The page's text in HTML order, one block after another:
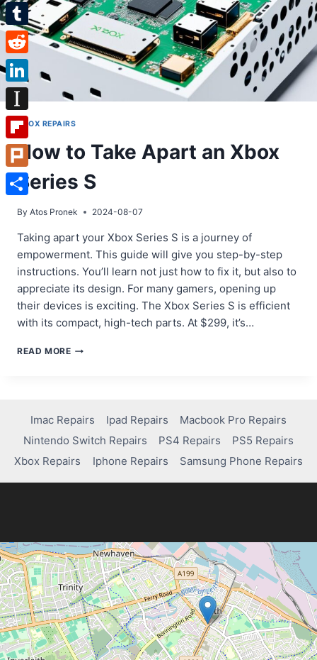
XBOX REPAIRS
How to Take Apart an Xbox
Series S
By Atos Pronek 2024-08-07
Taking apart your Xbox Series S is a journey of
empowerment. This guide will give you step-by-step
instructions. You’ll learn not just how to fix it, but also to
appreciate its design. For many gamers, opening up
their devices is exciting. The Xbox Series S is efficient
with its compact, high-tech parts. At $299, it’s…
READ MOREHOW
XBOX
SERIES
S
Imac Repairs Ipad Repairs
Macbook Pro Repairs
Nintendo Switch Repairs
PS4 Repairs
PS5 Repairs
Xbox Repairs
Iphone Repairs Samsung Phone Repairs
Pinterest
Tumblr
Reddit
LinkedIn
Instapaper
Flipboard
Plurk
Share